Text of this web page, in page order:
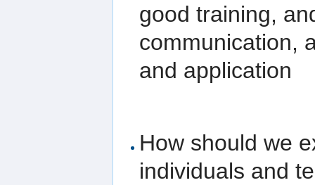
good training,
communication,
and application
How should we
individuals and